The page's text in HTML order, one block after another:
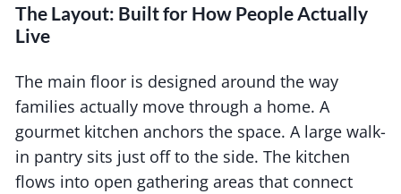
The Layout: Built for How People Actually
Live
The main floor is designed around the way
families actually move through a home. A
gourmet kitchen anchors the space. A large walk-
in pantry sits just off to the side. The kitchen
flows into open gathering areas that connect